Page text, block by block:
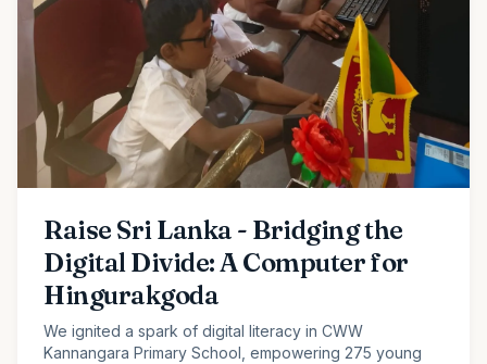
Raise Sri Lanka - Bridging the
Digital Divide: A Computer for
Hingurakgoda
We ignited a spark of digital literacy in CWW
Kannangara Primary School, empowering 275 young